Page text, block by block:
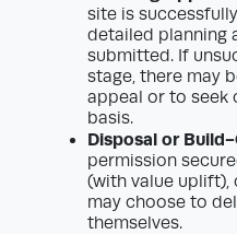
site is
detailed planning
submitted. If
stage, there may
appeal or to seek
basis.
Disposal or
permission
(with value
may choose to
themselves.